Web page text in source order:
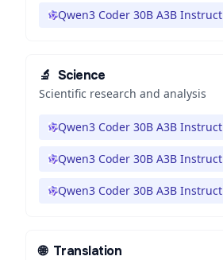
Qwen3 Coder 30B A3B Instruct
🔬 Science
Scientific research and analysis
Qwen3 Coder 30B A3B Instruct
Qwen3 Coder 30B A3B Instruct
Qwen3 Coder 30B A3B Instruct
🌐 Translation